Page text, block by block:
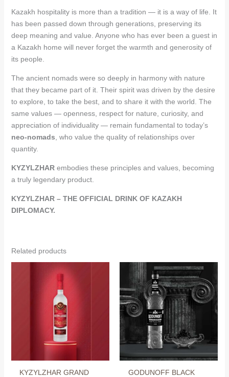
Kazakh hospitality is more than a tradition — it is a way of life. It
has been passed down through generations, preserving its
deep meaning and value. Anyone who has ever been a guest in
a Kazakh home will never forget the warmth and generosity of
its people.
The ancient nomads were so deeply in harmony with nature
that they became part of it. Their spirit was driven by the desire
to explore, to take the best, and to share it with the world. The
same values — openness, respect for nature, curiosity, and
appreciation of individuality — remain fundamental to today’s
neo-nomads , who value the quality of relationships over
quantity.
KYZYLZHARembodies these principles and values, becoming
a truly legendary product.
KYZYLZHAR – THE OFFICIAL DRINK OF KAZAKH
DIPLOMACY.
Related products
KYZYLZHAR GRAND
GODUNOFF BLACK